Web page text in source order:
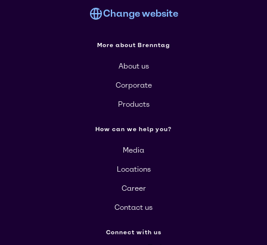
Change website
More about Brenntag
About us
Corporate
Products
How can we help you?
Media
Locations
Career
Contact us
Connect with us